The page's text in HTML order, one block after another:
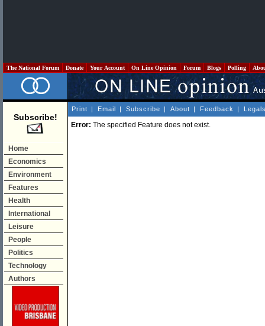
The National Forum Donate Your Account On Line Opinion Forum Blogs Polling
Subscribe!
Home
Economics
Environment
Features
Health
International
Leisure
People
Politics
Technology
Authors
Print | Email | Subscribe | About | Feedback |
Error: The specified Feature does not exist.